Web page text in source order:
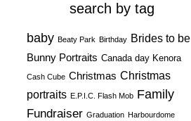
search by tag
baby Beaty Park Birthday Brides to be
Bunny Portraits Canada day Kenora
Cash Cube Christmas Christmas
portraits E.P.I.C. Flash Mob Family
Fundraiser Graduation Harbourdome